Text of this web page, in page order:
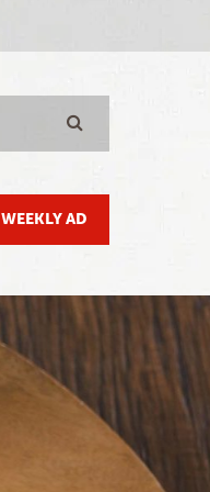
GO
WEEKLY AD